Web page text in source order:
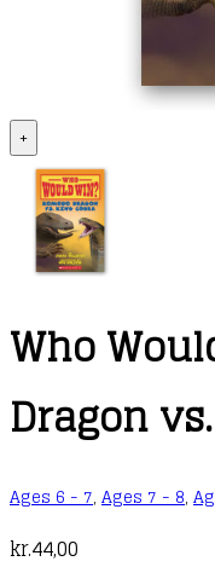
+
Who
Dragon
Ages 6 - 7, Ages 7 - 8,
kr.44,00